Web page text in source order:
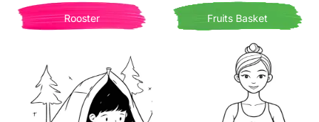
Rooster Fruits Basket